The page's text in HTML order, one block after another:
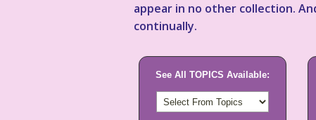
appear in no other collection.
continually.
See All TOPICS Available: